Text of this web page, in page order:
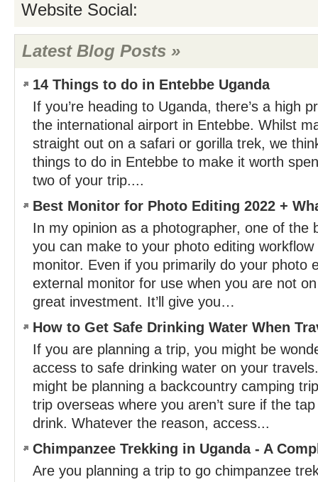
Website Social:
Latest Blog Posts »
14 Things to do in Entebbe Uganda
If you’re heading to Uganda, there’s a high
the international airport in Entebbe. Whilst
straight out on a safari or gorilla trek, we
things to do in Entebbe to make it worth
two of your trip....
Best Monitor for Photo Editing 2022 +
In my opinion as a photographer, one of the
you can make to your photo editing
monitor. Even if you primarily do your photo
external monitor for use when you are not
great investment. It’ll give you…
How to Get Safe Drinking Water When
If you are planning a trip, you might be
access to safe drinking water on your
might be planning a backcountry camping
trip overseas where you aren’t sure if the
drink. Whatever the reason, access...
Chimpanzee Trekking in Uganda - A
Are you planning a trip to go chimpanzee